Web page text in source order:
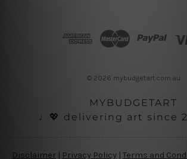
© 2026 mybudgetart.com.au
MYBUDGETART
♩💖 delivering art since
Disclaimer | Privacy Policy | Terms and